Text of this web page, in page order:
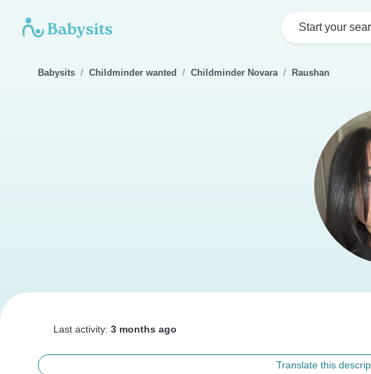
Start your
Babysits Childminder wanted Childminder Novara Raushan
Last activity: 3 months ago
Translate this